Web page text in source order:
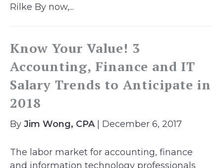
Rilke By now,...
Know Your Value! 3
Accounting, Finance and IT
Salary Trends to Anticipate in
2018
By Jim Wong, CPA| December 6, 2017
The labor market for accounting, finance
and information technology professionals